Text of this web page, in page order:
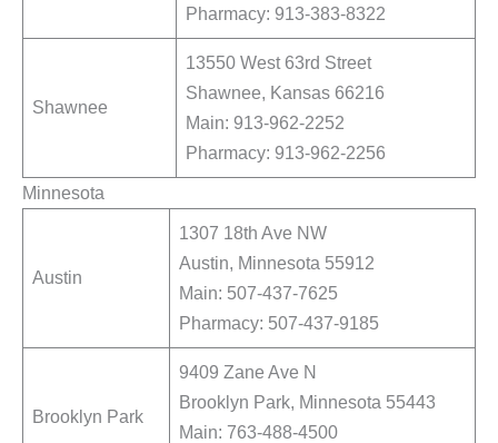
Pharmacy: 913-383-8322
Shawnee
13550 West 63rd Street
Shawnee, Kansas 66216
Main: 913-962-2252
Pharmacy: 913-962-2256
Minnesota
Austin
1307 18th Ave NW
Austin, Minnesota 55912
Main: 507-437-7625
Pharmacy: 507-437-9185
Brooklyn Park
9409 Zane Ave N
Brooklyn Park, Minnesota 55443
Main: 763-488-4500